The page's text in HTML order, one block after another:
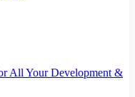
All Your Development &